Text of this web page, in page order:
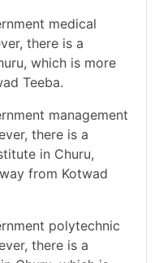
medical
there is a
which is more
Teeba.
management
there is a
in Churu,
from Kotwad
polytechnic
there is a